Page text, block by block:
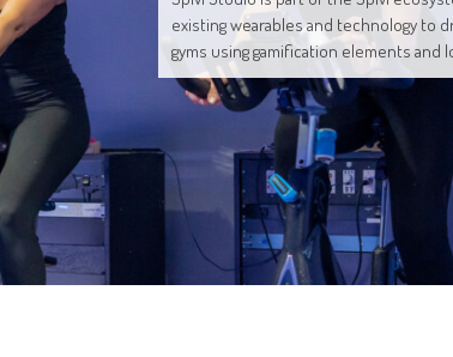
existing wearables and technology to
gyms using gamification elements and